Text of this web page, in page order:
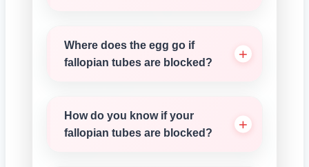
Where does the egg go if
fallopian tubes are blocked?
How do you know if your
fallopian tubes are blocked?